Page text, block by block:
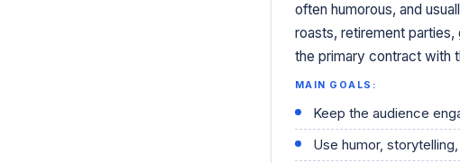
often humorous, and
roasts, retirement
the primary contract with
MAIN GOALS:
Keep the audience
Use humor,